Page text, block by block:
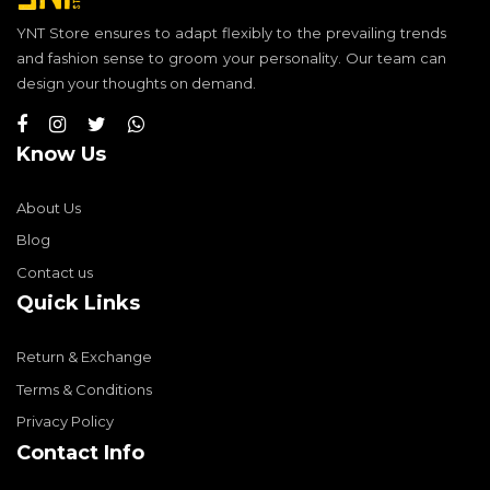
YNT Store ensures to adapt flexibly to the prevailing trends
and fashion sense to groom your personality. Our team can
design your thoughts on demand.
Know Us
About Us
Blog
Contact us
Quick Links
Return & Exchange
Terms & Conditions
Privacy Policy
Contact Info